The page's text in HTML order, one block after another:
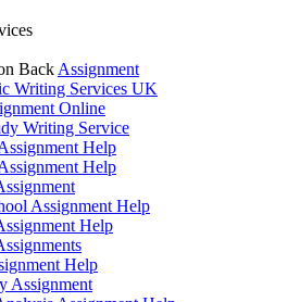
Back Assignment
Writing Services UK
Online
Writing Service
Help
Help
Assignment Help
Help
Help
Assignment